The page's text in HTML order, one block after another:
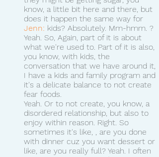
know, a little bit here and there, but
does it happen the same way for
Jenn: kids? Absolutely. Mm-hmm. ?
Yeah. So, Again, part of it is about
what we're used to. Part of it is also,
you know, with kids, the
conversation that we have around it,
I have a kids and family program and
it's a delicate balance to not create
fear foods.
Yeah. Or to not create, you know, a
disordered relationship, but also to
enjoy within reason. Right. So
sometimes it's like, , are you done
with dinner cuz you want dessert or
like, are you really full? Yeah. I often